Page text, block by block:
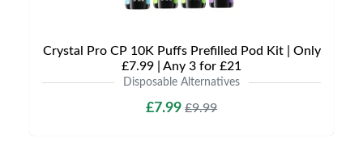
Crystal Pro CP 10K Puffs Prefilled Pod Kit | Only
£7.99 | Any 3 for £21
Disposable Alternatives
£7.99 £9.99